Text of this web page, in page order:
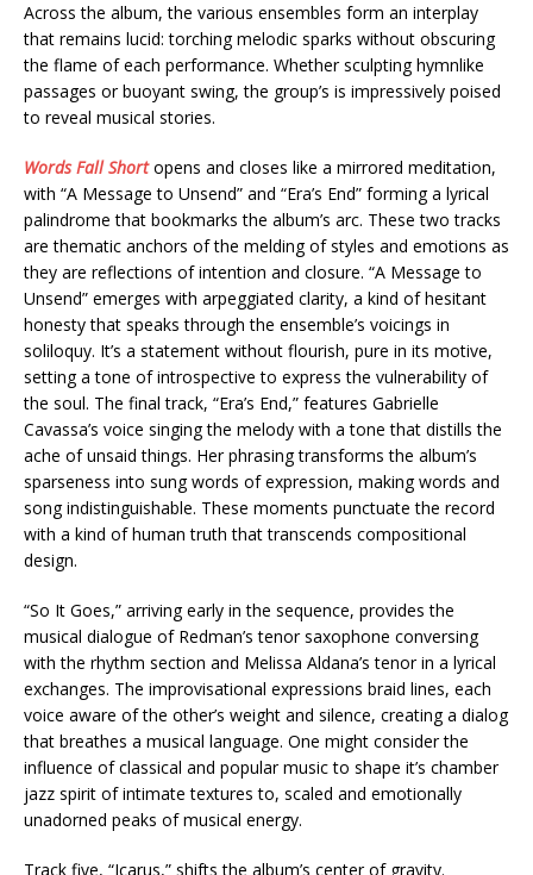
Across the album, the various ensembles form an interplay
that remains lucid: torching melodic sparks without obscuring
the flame of each performance. Whether sculpting hymnlike
passages or buoyant swing, the group’s is impressively poised
to reveal musical stories.
Words Fall Shortopens and closes like a mirrored meditation,
with “A Message to Unsend” and “Era’s End” forming a lyrical
palindrome that bookmarks the album’s arc. These two tracks
are thematic anchors of the melding of styles and emotions as
they are reflections of intention and closure. “A Message to
Unsend” emerges with arpeggiated clarity, a kind of hesitant
honesty that speaks through the ensemble’s voicings in
soliloquy. It’s a statement without flourish, pure in its motive,
setting a tone of introspective to express the vulnerability of
the soul. The final track, “Era’s End,” features Gabrielle
Cavassa’s voice singing the melody with a tone that distills the
ache of unsaid things. Her phrasing transforms the album’s
sparseness into sung words of expression, making words and
song indistinguishable. These moments punctuate the record
with a kind of human truth that transcends compositional
design.
“So It Goes,” arriving early in the sequence, provides the
musical dialogue of Redman’s tenor saxophone conversing
with the rhythm section and Melissa Aldana’s tenor in a lyrical
exchanges. The improvisational expressions braid lines, each
voice aware of the other’s weight and silence, creating a dialog
that breathes a musical language. One might consider the
influence of classical and popular music to shape it’s chamber
jazz spirit of intimate textures to, scaled and emotionally
unadorned peaks of musical energy.
Track five, “Icarus,” shifts the album’s center of gravity.